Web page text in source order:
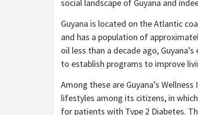
social landscape of Guyana and
Guyana is located on the Atlantic
and has a population of
oil less than a decade ago,
to establish programs to improve
Among these are Guyana’s
lifestyles among its citizens, in
for patients with Type 2 Diabetes.